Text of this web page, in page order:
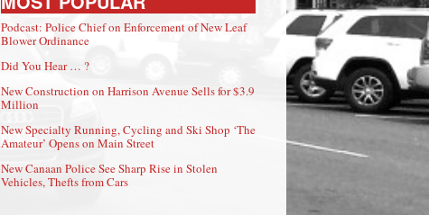
Podcast: Police Chief on Enforcement of New Leaf
Blower Ordinance
Did You Hear … ?
New Construction on Harrison Avenue Sells for $3.9
Million
New Specialty Running, Cycling and Ski Shop ‘The
Amateur’ Opens on Main Street
New Canaan Police See Sharp Rise in Stolen
Vehicles, Thefts from Cars